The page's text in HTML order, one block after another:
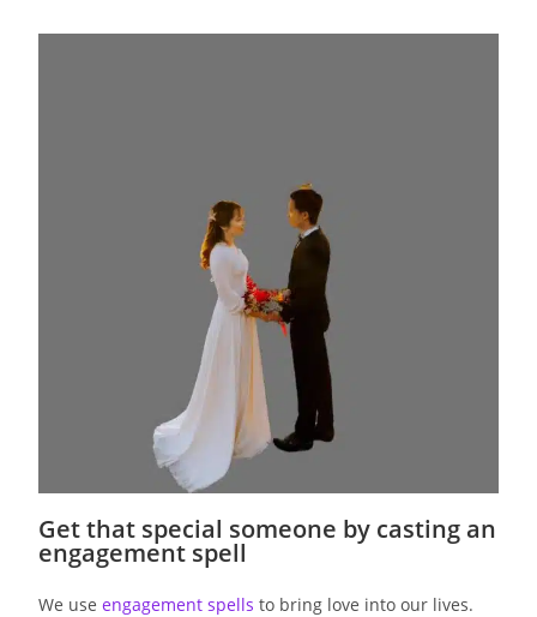
Get that special someone by casting an
engagement spell
We useengagement spells to bring love into our lives.